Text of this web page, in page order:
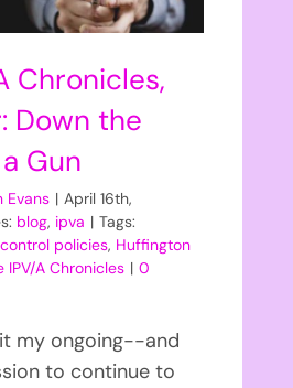
Chronicles,
Down the
Gun
Evans | April 16th,
blog, ipva | Tags:
policies, Huffington
IPV/A Chronicles | 0
my ongoing--and
to continue to